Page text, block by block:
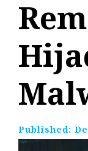
Published: